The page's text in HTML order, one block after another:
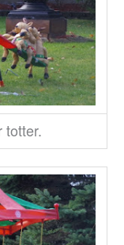
totter.